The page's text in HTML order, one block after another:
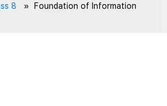
8
Foundation of Information